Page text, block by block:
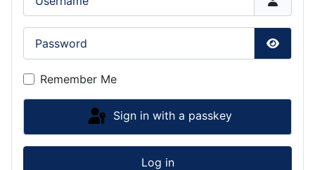
Show
Remember Me
Sign in with a passkey
Log in